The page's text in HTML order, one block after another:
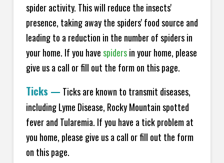
spider activity. This will reduce the insects'
presence, taking away the spiders' food source and
leading to a reduction in the number of spiders in
your home. If you havespidersin your home, please
give us a call or fill out the form on this page.
Ticks — Ticks are known to transmit diseases,
including Lyme Disease, Rocky Mountain spotted
fever and Tularemia. If you have a tick problem at
you home, please give us a call or fill out the form
on this page.